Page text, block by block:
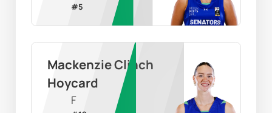
#5
Mackenzie Clinch
Hoycard
F